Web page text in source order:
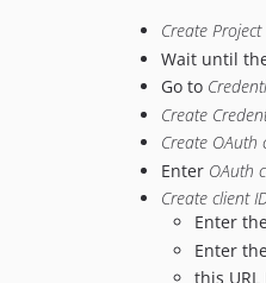
Create Project
Wait until
Go to
Create
Create OAuth
Enter OAuth
Create client
Enter
Enter
this URL